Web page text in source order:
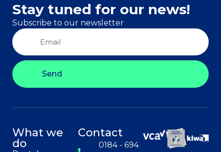
Stay tuned for our news!
Subscribe to our newsletter
Send
What we
do
Contact
0184 - 694